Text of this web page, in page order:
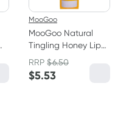
MooGoo
MooGoo Natural
Tingling Honey Lip
Balm 5g
RRP$6.50
$5.53